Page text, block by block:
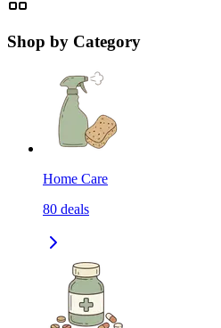
Shop by Category
Home Care
80 deals